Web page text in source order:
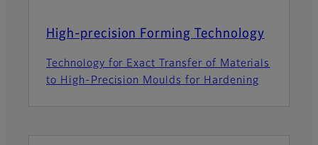
High-precision Forming Technology
Technology for Exact Transfer of Materials
to High-Precision Moulds for Hardening